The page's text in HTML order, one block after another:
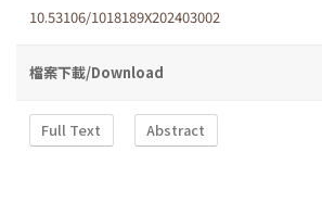
10.53106/1018189X202403002
檔案下載/Download
Full Text Abstract